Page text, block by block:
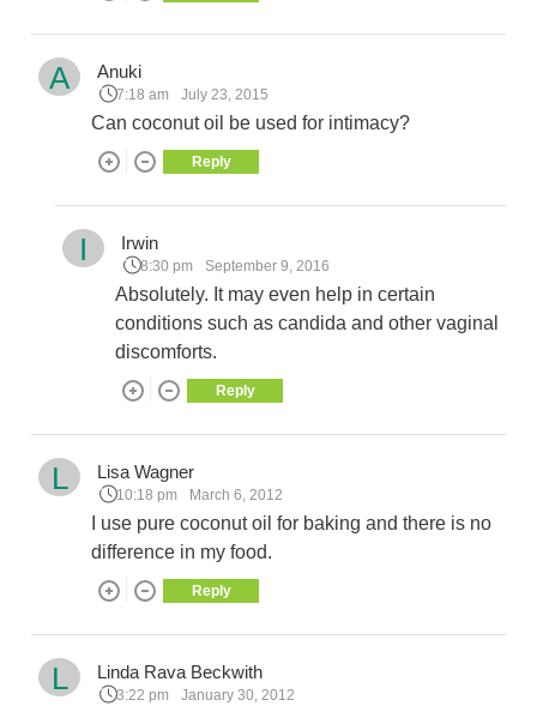
A Anuki
7:18 am July 23, 2015
Can coconut oil be used for intimacy?
Reply
I Irwin
8:30 pm September 9, 2016
Absolutely. It may even help in certain
conditions such as candida and other vaginal
discomforts.
Reply
L Lisa Wagner
10:18 pm March 6, 2012
I use pure coconut oil for baking and there is no
difference in my food.
Reply
L Linda Rava Beckwith
3:22 pm January 30, 2012